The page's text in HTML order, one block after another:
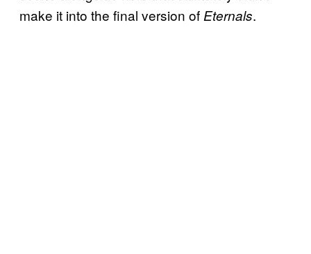
make it into the final version ofEternals.